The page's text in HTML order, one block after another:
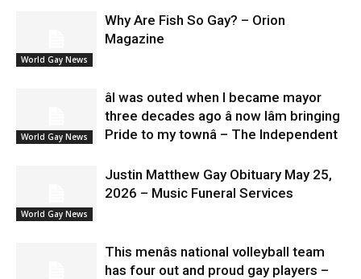
World Gay News
Why Are Fish So Gay? – Orion
Magazine
World Gay News
âI was outed when I became mayor
three decades ago â now Iâm bringing
Pride to my townâ – The Independent
World Gay News
Justin Matthew Gay Obituary May 25,
2026 – Music Funeral Services
This menâs national volleyball team
has four out and proud gay players –